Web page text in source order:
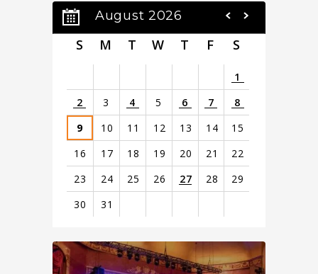
August 2026
S M T W T F S
1
2
3 4 5 6 7
8
9
10 11 12 13 14
15
16
17 18 19 20 21
22
23
24 25 26 27 28
29
30
31
all
events